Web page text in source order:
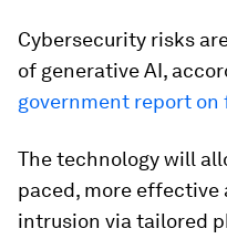
Cybersecurity risks
of generative AI,
government report on
The technology will
paced, more effective
intrusion via tailored